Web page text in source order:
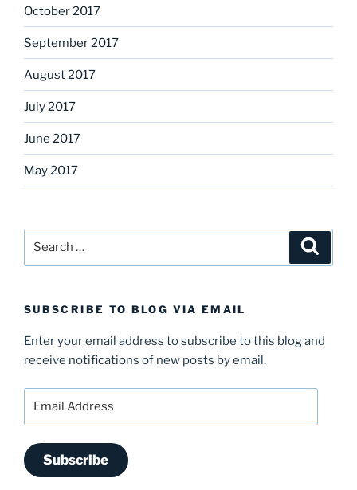
October 2017
September 2017
August 2017
July 2017
June 2017
May 2017
SUBSCRIBE TO BLOG VIA EMAIL
Enter your email address to subscribe to this blog and
receive notifications of new posts by email.
Subscribe